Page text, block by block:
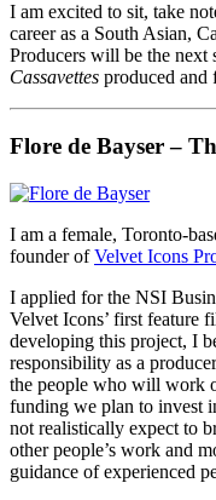
I am excited to sit, take
career as a South Asian,
Producers will be the next
Cassavettes produced and
Flore de Bayser –
I am a female, Toronto-
founder ofVelvet Icons
I applied for the NSI
Velvet Icons’ first feature
developing this project, I
responsibility as a
the people who will work
funding we plan to invest
not realistically expect to
other people’s work and
guidance of experienced